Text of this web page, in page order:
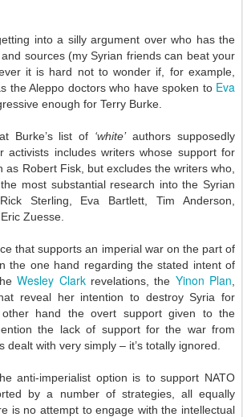
into a silly argument over who has the
sources (my Syrian friends can beat your
it is hard not to wonder if, for example,
the Aleppo doctors who have spoken to Eva
enough for Terry Burke.
Burke’s list of ‘white’authors supposedly
activists includes writers whose support for
as Robert Fisk, but excludes the writers who,
most substantial research into the Syrian
Sterling, Eva Bartlett, Tim Anderson,
Zuesse.
that supports an imperial war on the part of
the one hand regarding the stated intent of
Wesley Clarkrevelations, the Yinon Plan
reveal her intention to destroy Syria for
hand the overt support given to the
the lack of support for the war from
dealt with very simply – it’s totally ignored.
anti-imperialist option is to support NATO
by a number of strategies, all equally
is no attempt to engage with the intellectual